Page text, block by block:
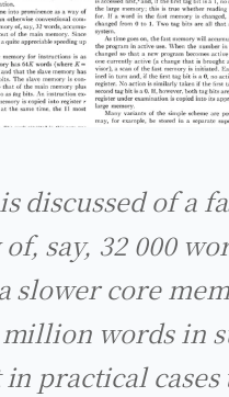
discussed of a
say, 32 000
slower core
million words in
practical cases